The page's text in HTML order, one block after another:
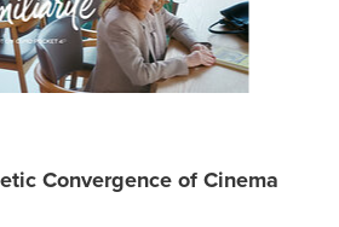
Convergence of Cinema